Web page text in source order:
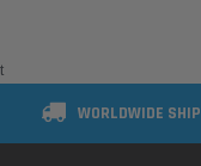
t
WORLDWIDE